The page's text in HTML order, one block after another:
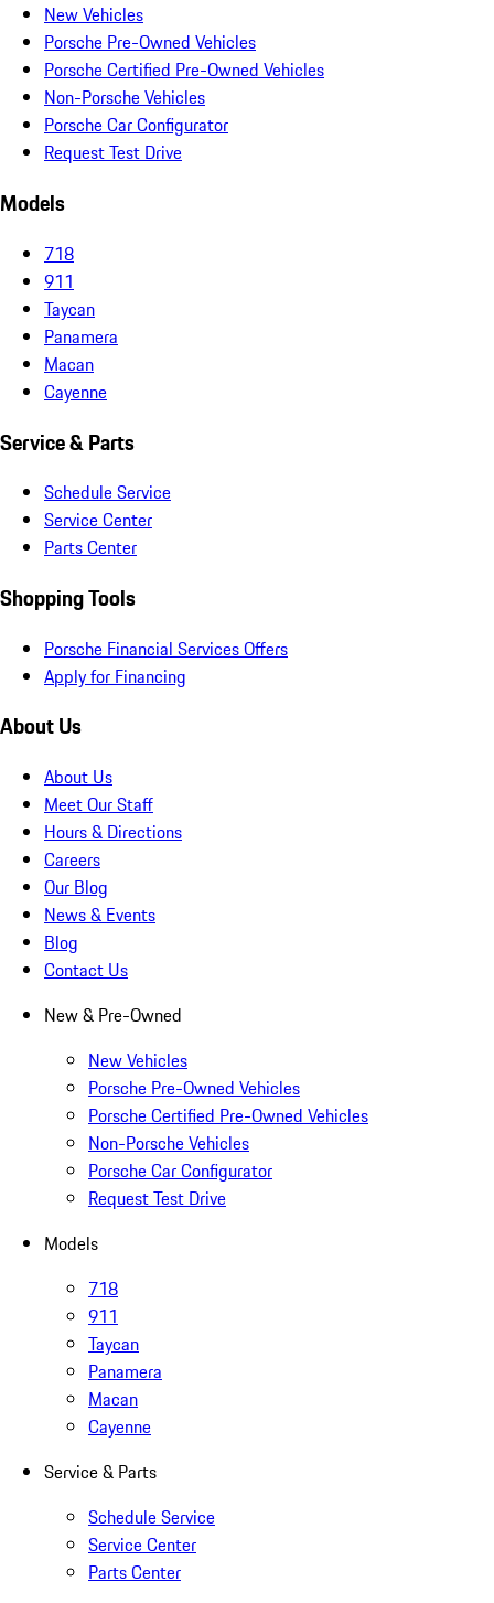
New Vehicles
Porsche Pre-Owned Vehicles
Porsche Certified Pre-Owned Vehicles
Non-Porsche Vehicles
Porsche Car Configurator
Request Test Drive
Models
718
911
Taycan
Panamera
Macan
Cayenne
Service & Parts
Schedule Service
Service Center
Parts Center
Shopping Tools
Porsche Financial Services Offers
Apply for Financing
About Us
About Us
Meet Our Staff
Hours & Directions
Careers
Our Blog
News & Events
Blog
Contact Us
New & Pre-Owned
New Vehicles
Porsche Pre-Owned Vehicles
Porsche Certified Pre-Owned Vehicles
Non-Porsche Vehicles
Porsche Car Configurator
Request Test Drive
Models
718
911
Taycan
Panamera
Macan
Cayenne
Service & Parts
Schedule Service
Service Center
Parts Center